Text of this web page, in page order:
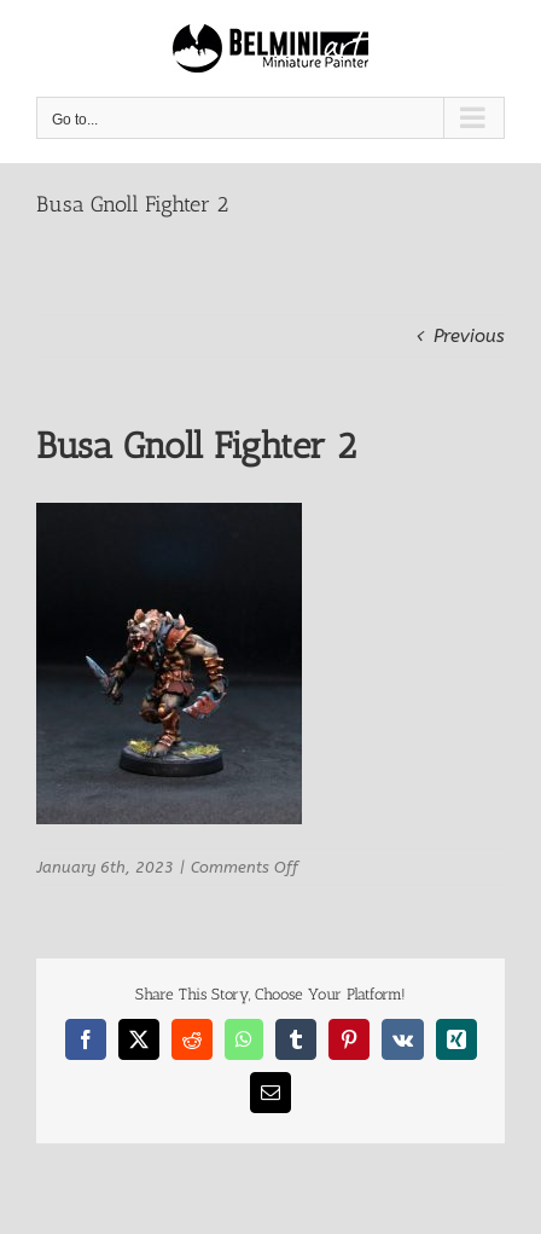
Go to...
Busa Gnoll Fighter 2
Previous
Busa Gnoll Fighter 2
January 6th, 2023 | Comments Offon
Share This Story, Choose Your Platform!
Facebook
X RedditWhatsAppTumblrPinterest
Vk Xing
Email